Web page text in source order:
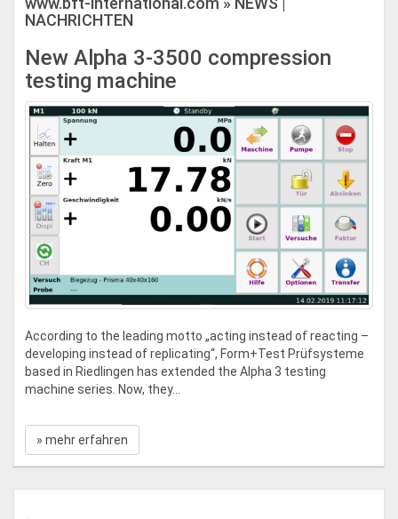
NACHRICHTEN
New Alpha 3-3500 compression
testing machine
According to the leading motto „acting instead of reacting –
developing instead of replicating“, Form+Test Prüfsysteme
based in Riedlingen has extended the Alpha 3 testing
machine series. Now, they...
» mehr erfahren